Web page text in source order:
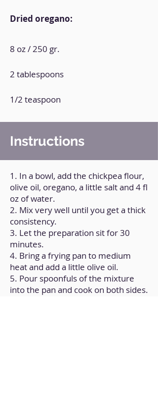
Dried oregano:
8 oz / 250 gr.
2 tablespoons
1/2 teaspoon
Instructions
1. In a bowl, add the chickpea flour,
olive oil, oregano, a little salt and 4 fl
oz of water.
2. Mix very well until you get a thick
consistency.
3. Let the preparation sit for 30
minutes.
4. Bring a frying pan to medium
heat and add a little olive oil.
5. Pour spoonfuls of the mixture
into the pan and cook on both sides.